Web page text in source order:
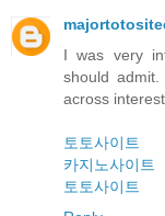
I was very
should
across
토토사이트
카지노사이트
토토사이트